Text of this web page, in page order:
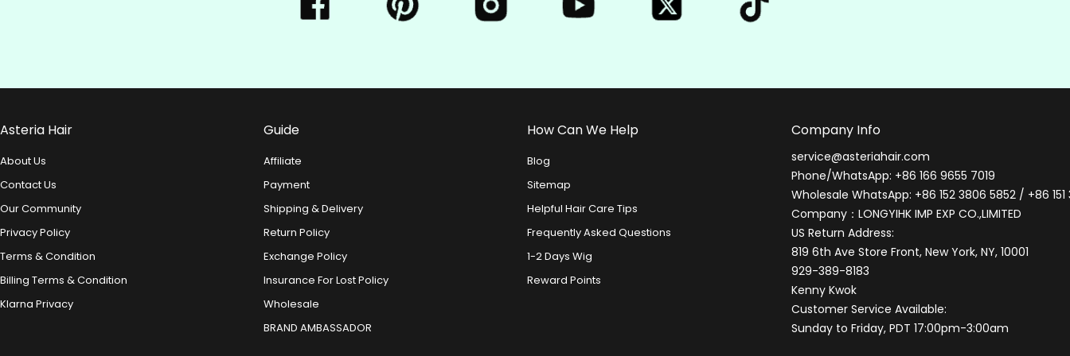
Asteria Hair
About Us
Contact Us
Our Community
Privacy Policy
Terms & Condition
Billing Terms & Condition
Klarna Privacy
Guide
Affiliate
Payment
Shipping & Delivery
Return Policy
Exchange Policy
Insurance For Lost Policy
Wholesale
BRAND AMBASSADOR
How Can We Help
Blog
Sitemap
Helpful Hair Care Tips
Frequently Asked Questions
1-2 Days Wig
Reward Points
Company Info
service@asteriahair.com
Phone/WhatsApp: +86 166 9655 7019
Wholesale WhatsApp: +86 152 3806 5852 / +86
Company：LONGYIHK IMP EXP CO.,LIMITED
US Return Address:
819 6th Ave Store Front, New York, NY, 10001
929-389-8183
Kenny Kwok
Customer Service Available:
Sunday to Friday, PDT 17:00pm-3:00am